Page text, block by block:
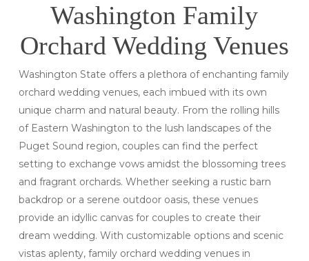
Washington Family
Orchard Wedding Venues
Washington State offers a plethora of enchanting family
orchard wedding venues, each imbued with its own
unique charm and natural beauty. From the rolling hills
of Eastern Washington to the lush landscapes of the
Puget Sound region, couples can find the perfect
setting to exchange vows amidst the blossoming trees
and fragrant orchards. Whether seeking a rustic barn
backdrop or a serene outdoor oasis, these venues
provide an idyllic canvas for couples to create their
dream wedding. With customizable options and scenic
vistas aplenty, family orchard wedding venues in